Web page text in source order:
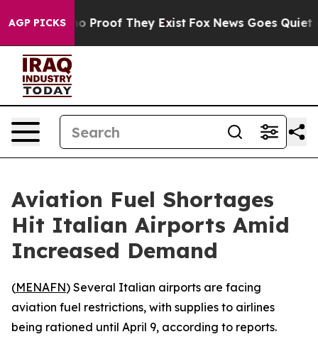
AGP PICKS
Offers no Proof They Exist Fox News Goes Quiet
Aviation Fuel Shortages
Hit Italian Airports Amid
Increased Demand
(MENAFN) Several Italian airports are facing
aviation fuel restrictions, with supplies to airlines
being rationed until April 9, according to reports.